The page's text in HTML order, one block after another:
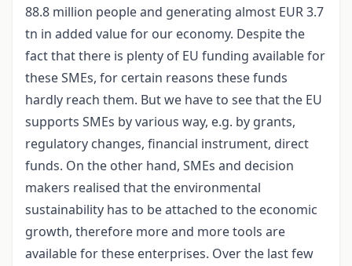
88.8 million people and generating almost EUR 3.7
tn in added value for our economy. Despite the
fact that there is plenty of EU funding available for
these SMEs, for certain reasons these funds
hardly reach them. But we have to see that the EU
supports SMEs by various way, e.g. by grants,
regulatory changes, financial instrument, direct
funds. On the other hand, SMEs and decision
makers realised that the environmental
sustainability has to be attached to the economic
growth, therefore more and more tools are
available for these enterprises. Over the last few